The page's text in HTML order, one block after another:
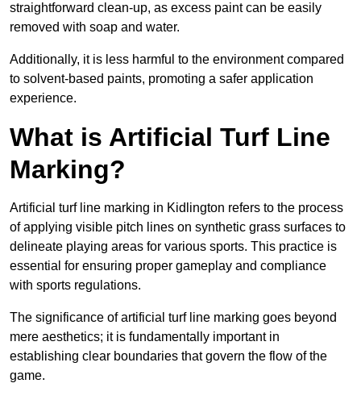
straightforward clean-up, as excess paint can be easily
removed with soap and water.
Additionally, it is less harmful to the environment compared
to solvent-based paints, promoting a safer application
experience.
What is Artificial Turf Line
Marking?
Artificial turf line marking in Kidlington refers to the process
of applying visible pitch lines on synthetic grass surfaces to
delineate playing areas for various sports. This practice is
essential for ensuring proper gameplay and compliance
with sports regulations.
The significance of artificial turf line marking goes beyond
mere aesthetics; it is fundamentally important in
establishing clear boundaries that govern the flow of the
game.